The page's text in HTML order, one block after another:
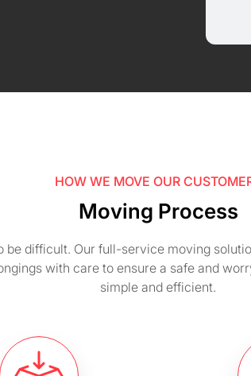
HOW WE MOVE OUR
Moving Process
be difficult. Our full-service moving
with care to ensure a safe and
simple and efficient.